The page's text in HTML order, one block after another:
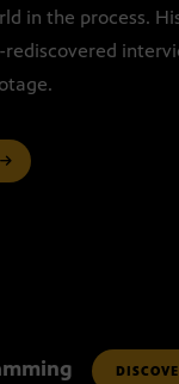
in the process.